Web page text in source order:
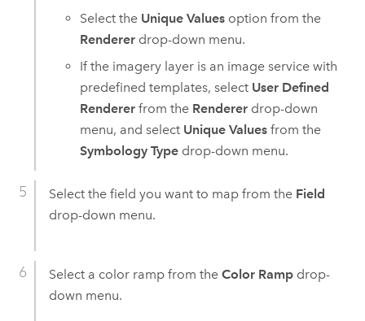
Select the Unique Values option from the
Renderer drop-down menu.
If the imagery layer is an image service with
predefined templates, select User Defined
Renderer from the Renderer drop-down
menu, and select Unique Values from the
Symbology Type drop-down menu.
Select the field you want to map from the Field
drop-down menu.
Select a color ramp from the Color Rampdrop-
down menu.